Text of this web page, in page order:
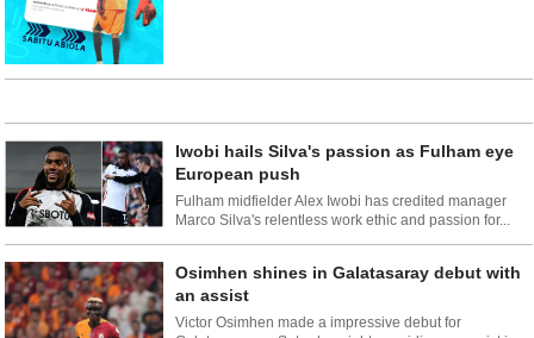
Iwobi hails Silva's passion as Fulham eye
European push
Fulham midfielder Alex Iwobi has credited manager
Marco Silva's relentless work ethic and passion for...
Osimhen shines in Galatasaray debut with
an assist
Victor Osimhen made a impressive debut for